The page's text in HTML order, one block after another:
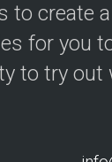
to create
for you
to try out